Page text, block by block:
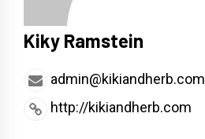
Kiky Ramstein
admin@kikiandherb.com
http://kikiandherb.com